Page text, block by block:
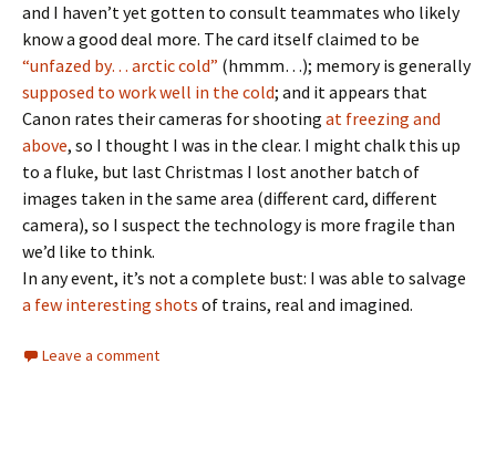
and I haven’t yet gotten to consult teammates who likely
know a good deal more. The card itself claimed to be
“unfazed by… arctic cold” (hmmm…); memory is generally
supposed to work well in the cold; and it appears that
Canon rates their cameras for shooting at freezing and
above, so I thought I was in the clear. I might chalk this up
to a fluke, but last Christmas I lost another batch of
images taken in the same area (different card, different
camera), so I suspect the technology is more fragile than
we’d like to think.
In any event, it’s not a complete bust: I was able to salvage
a few interesting shots of trains, real and imagined.
Leave a comment